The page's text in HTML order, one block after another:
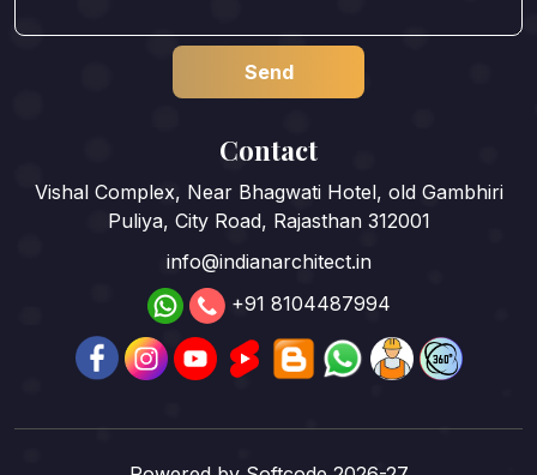
Contact
Vishal Complex, Near Bhagwati Hotel, old Gambhiri
Puliya, City Road, Rajasthan 312001
info@indianarchitect.in
+91 8104487994